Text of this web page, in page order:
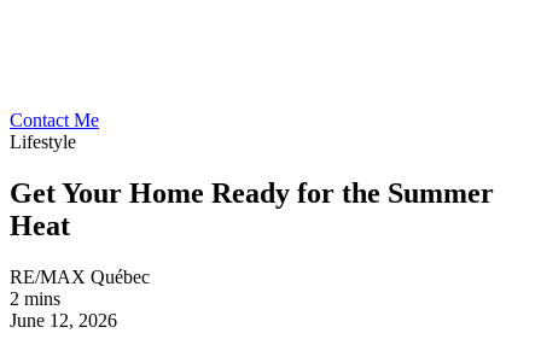
Contact Me
Lifestyle
Get Your Home Ready for the Summer
Heat
RE/MAX Québec
2 mins
June 12, 2026